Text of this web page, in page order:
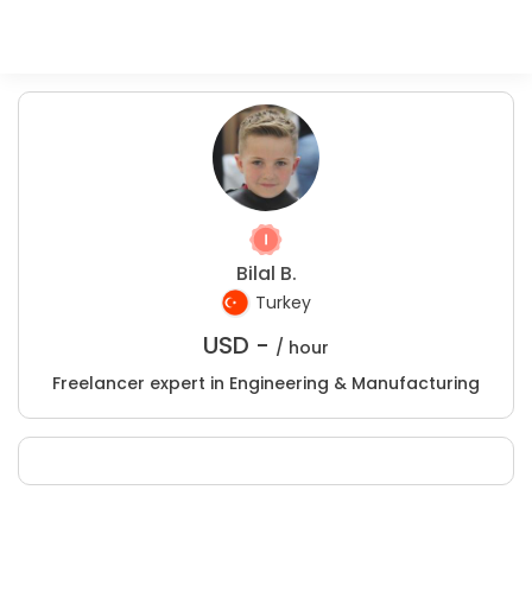
Bilal B.
Turkey
USD - / hour
Freelancer expert in Engineering & Manufacturing